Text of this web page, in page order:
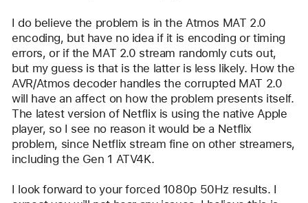
I do believe the problem is in the Atmos MAT 2.0
encoding, but have no idea if it is encoding or timing
errors, or if the MAT 2.0 stream randomly cuts out,
but my guess is that is the latter is less likely. How the
AVR/Atmos decoder handles the corrupted MAT 2.0
will have an affect on how the problem presents itself.
The latest version of Netflix is using the native Apple
player, so I see no reason it would be a Netflix
problem, since Netflix stream fine on other streamers,
including the Gen 1 ATV4K.
I look forward to your forced 1080p 50Hz results. I